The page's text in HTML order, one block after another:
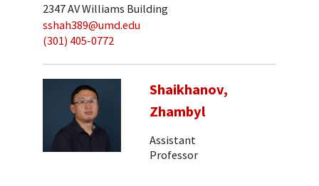
2347 AV Williams Building
sshah389@umd.edu
(301) 405-0772
Shaikhanov,
Zhambyl
Assistant
Professor